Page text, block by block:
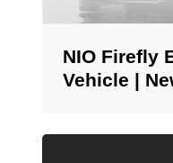
NIO Firefly
Vehicle |